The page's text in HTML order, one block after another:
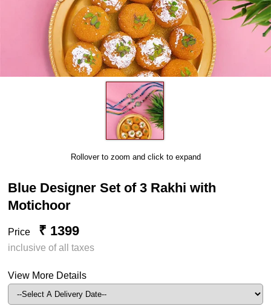
Rollover to zoom and click to expand
Blue Designer Set of 3 Rakhi with
Motichoor
Price ₹ 1399
inclusive of all taxes
View More Details